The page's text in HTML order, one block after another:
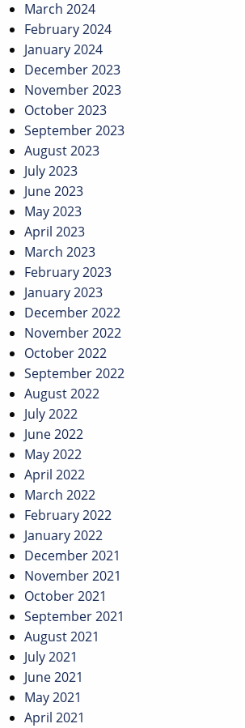
March 2024
February 2024
January 2024
December 2023
November 2023
October 2023
September 2023
August 2023
July 2023
June 2023
May 2023
April 2023
March 2023
February 2023
January 2023
December 2022
November 2022
October 2022
September 2022
August 2022
July 2022
June 2022
May 2022
April 2022
March 2022
February 2022
January 2022
December 2021
November 2021
October 2021
September 2021
August 2021
July 2021
June 2021
May 2021
April 2021